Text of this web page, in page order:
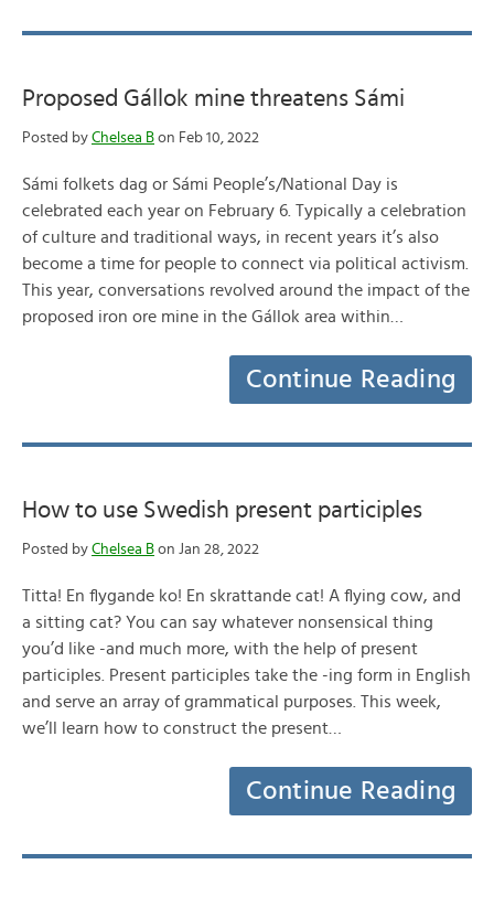
Proposed Gállok mine threatens Sámi
Posted by Chelsea B on Feb 10, 2022
Sámi folkets dag or Sámi People’s/National Day is
celebrated each year on February 6. Typically a celebration
of culture and traditional ways, in recent years it’s also
become a time for people to connect via political activism.
This year, conversations revolved around the impact of the
proposed iron ore mine in the Gállok area within…
Continue Reading
How to use Swedish present participles
Posted by Chelsea B on Jan 28, 2022
Titta! En flygande ko! En skrattande cat! A flying cow, and
a sitting cat? You can say whatever nonsensical thing
you’d like -and much more, with the help of present
participles. Present participles take the -ing form in English
and serve an array of grammatical purposes. This week,
we’ll learn how to construct the present…
Continue Reading